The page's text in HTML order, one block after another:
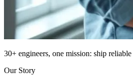
30+ engineers, one mission: ship
Our Story